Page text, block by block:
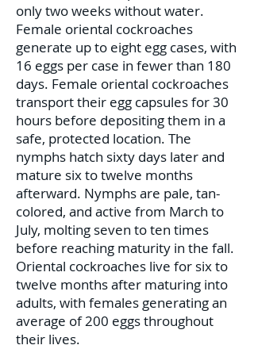
only two weeks without water.
Female oriental cockroaches
generate up to eight egg cases, with
16 eggs per case in fewer than 180
days. Female oriental cockroaches
transport their egg capsules for 30
hours before depositing them in a
safe, protected location. The
nymphs hatch sixty days later and
mature six to twelve months
afterward. Nymphs are pale, tan-
colored, and active from March to
July, molting seven to ten times
before reaching maturity in the fall.
Oriental cockroaches live for six to
twelve months after maturing into
adults, with females generating an
average of 200 eggs throughout
their lives.